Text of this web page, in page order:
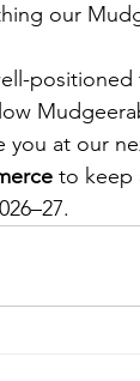
our
you at our
to keep